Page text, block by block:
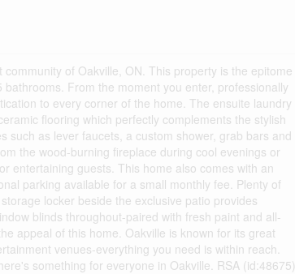
of Oakville, ON. This property is the epitome
From the moment you enter, professionally
to every corner of the home. The ensuite laundry
flooring which perfectly complements the stylish
such as lever faucets, a custom shower, grab bars and
the wood-burning fireplace during cool evenings or
entertaining guests. This home also comes with an
parking available for a small monthly fee. Plenty of
locker beside the exclusive patio provides
blinds throughout-paired with fresh paint and all-
appeal of this home. Oakville is known for its great
venues-everything you need is within reach.
something for everyone in Oakville. RSA (id:48675)